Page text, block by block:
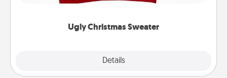
Ugly Christmas Sweater
Details
"Ugly Christmas Sweaters."